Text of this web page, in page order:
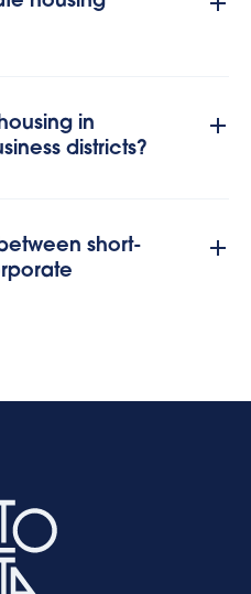
in
districts?
short-